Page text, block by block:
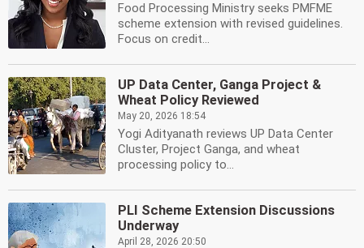
Food Processing Ministry seeks PMFME
scheme extension with revised guidelines.
Focus on credit...
UP Data Center, Ganga Project &
Wheat Policy Reviewed
May 20, 2026 18:54
Yogi Adityanath reviews UP Data Center
Cluster, Project Ganga, and wheat
processing policy to...
PLI Scheme Extension Discussions
Underway
April 28, 2026 20:50